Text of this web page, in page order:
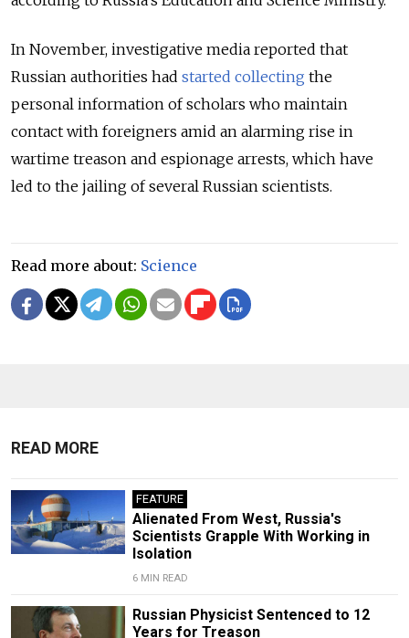
In November, investigative media reported that
Russian authorities had started collecting the
personal information of scholars who maintain
contact with foreigners amid an alarming rise in
wartime treason and espionage arrests, which have
led to the jailing of several Russian scientists.
Read more about: Science
READ MORE
FEATURE
Alienated From West, Russia's
Scientists Grapple With Working in
Isolation
6 MIN READ
Russian Physicist Sentenced to 12
Years for Treason